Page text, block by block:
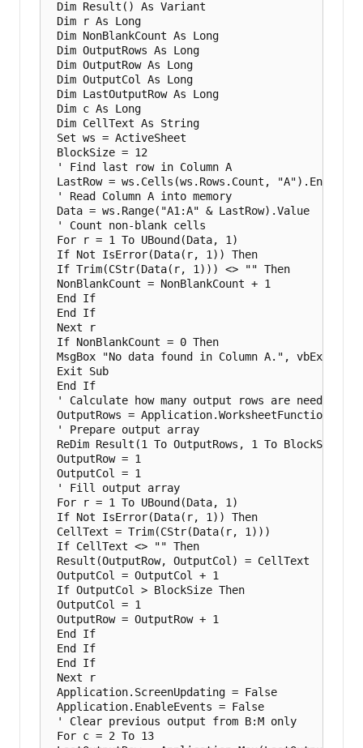
Dim Result() As Variant
Dim r As Long
Dim NonBlankCount As Long
Dim OutputRows As Long
Dim OutputRow As Long
Dim OutputCol As Long
Dim LastOutputRow As Long
Dim c As Long
Dim CellText As String
Set ws = ActiveSheet
BlockSize = 12
' Find last row in Column A
LastRow = ws.Cells(ws.Rows.Count,
' Read Column A into memory
Data = ws.Range("A1:A" & LastRow).Value
' Count non-blank cells
For r = 1 To UBound(Data, 1)
If Not IsError(Data(r, 1)) Then
If Trim(CStr(Data(r, 1))) <> "" Then
NonBlankCount = NonBlankCount + 1
End If
End If
Next r
If NonBlankCount = 0 Then
MsgBox "No data found in Column A.",
Exit Sub
End If
' Calculate how many output rows are needed
OutputRows =
' Prepare output array
ReDim Result(1 To OutputRows, 1 To BlockSize)
OutputRow = 1
OutputCol = 1
' Fill output array
For r = 1 To UBound(Data, 1)
If Not IsError(Data(r, 1)) Then
CellText = Trim(CStr(Data(r, 1)))
If CellText <> "" Then
Result(OutputRow, OutputCol) = CellText
OutputCol = OutputCol + 1
If OutputCol > BlockSize Then
OutputCol = 1
OutputRow = OutputRow + 1
End If
End If
End If
Next r
Application.ScreenUpdating = False
Application.EnableEvents = False
' Clear previous output from B:M only
For c = 2 To 13